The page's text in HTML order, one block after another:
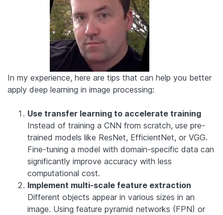
In my experience, here are tips that can help you better
apply deep learning in image processing:
Use transfer learning to accelerate training
Instead of training a CNN from scratch, use pre-
trained models like ResNet, EfficientNet, or VGG.
Fine-tuning a model with domain-specific data can
significantly improve accuracy with less
computational cost.
Implement multi-scale feature extraction
Different objects appear in various sizes in an
image. Using feature pyramid networks (FPN) or